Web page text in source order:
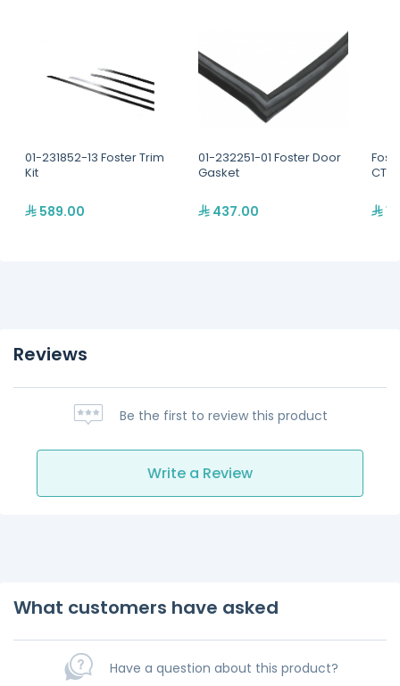
01-231852-13 Foster Trim
Kit
589.00
01-232251-01 Foster Door
Gasket
437.00
CTD
Reviews
Be the first to review this product
Write a Review
What customers have asked
Have a question about this product?